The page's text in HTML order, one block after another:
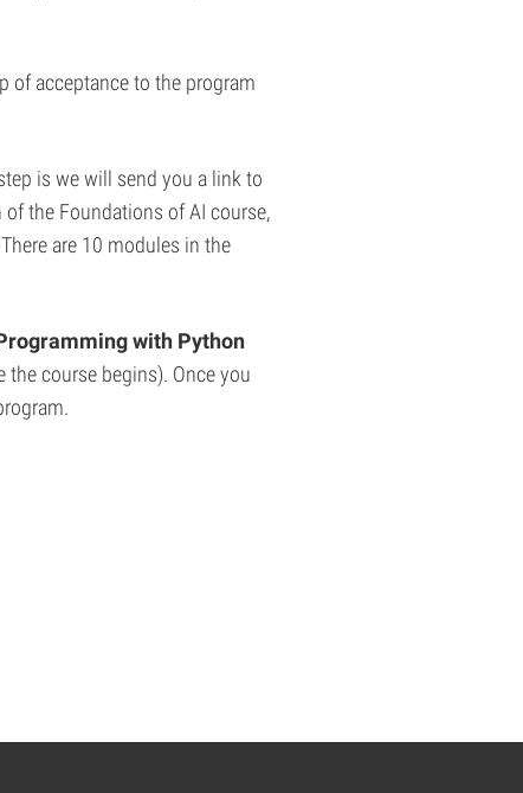
of acceptance to the program
is we will send you a link to
the Foundations of AI course,
are 10 modules in the
with Python
course begins). Once you